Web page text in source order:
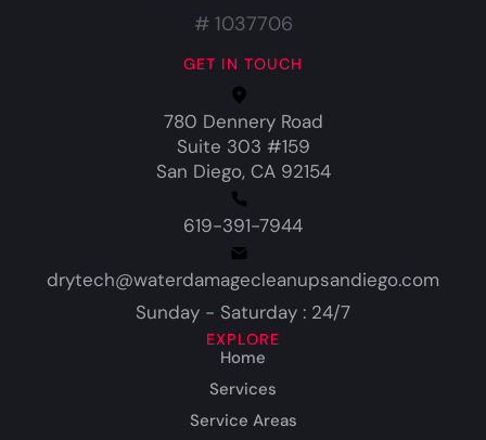
# 1037706
GET IN TOUCH
780 Dennery Road
Suite 303 #159
San Diego, CA 92154
619-391-7944
drytech@waterdamagecleanupsandiego.com
Sunday - Saturday : 24/7
EXPLORE
Home
Services
Service Areas